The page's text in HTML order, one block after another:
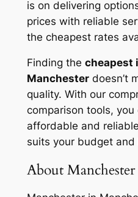
is on delivering
prices with reliable
the cheapest rates
Finding the cheapest
Manchesterdoesn’t
quality. With our
comparison tools, you
affordable and
suits your budget
About